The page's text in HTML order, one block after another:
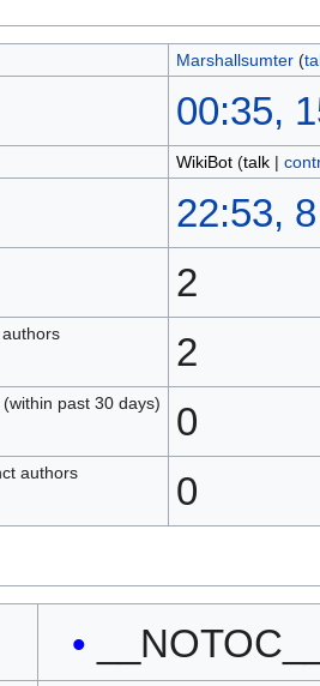
Marshallsumter (
00:35,
WikiBot (talk|
22:53,
2
2
past 30 days) 0
authors 0